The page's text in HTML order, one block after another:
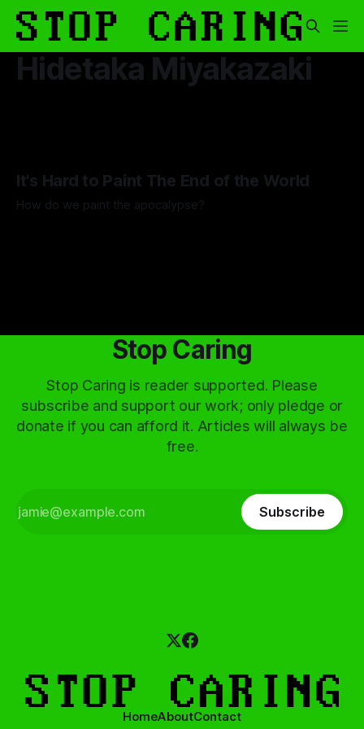
Hidetaka Miyakazaki
It's Hard to Paint The End of the World
How do we paint the apocalypse?
Stop Caring
Stop Caring is reader supported. Please
subscribe and support our work; only pledge or
donate if you can afford it. Articles will always be
free.
Subscribe
HomeAboutContact